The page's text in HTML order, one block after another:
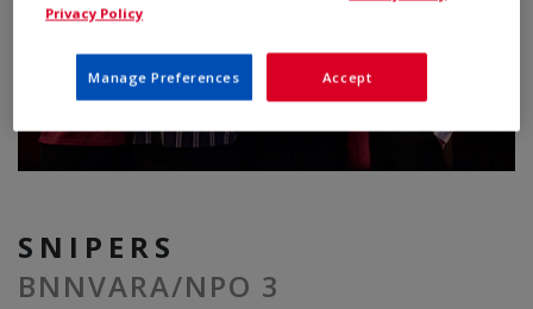
SNIPERS
BNNVARA/NPO 3
Privacy Policy
Accept
Manage Preferences